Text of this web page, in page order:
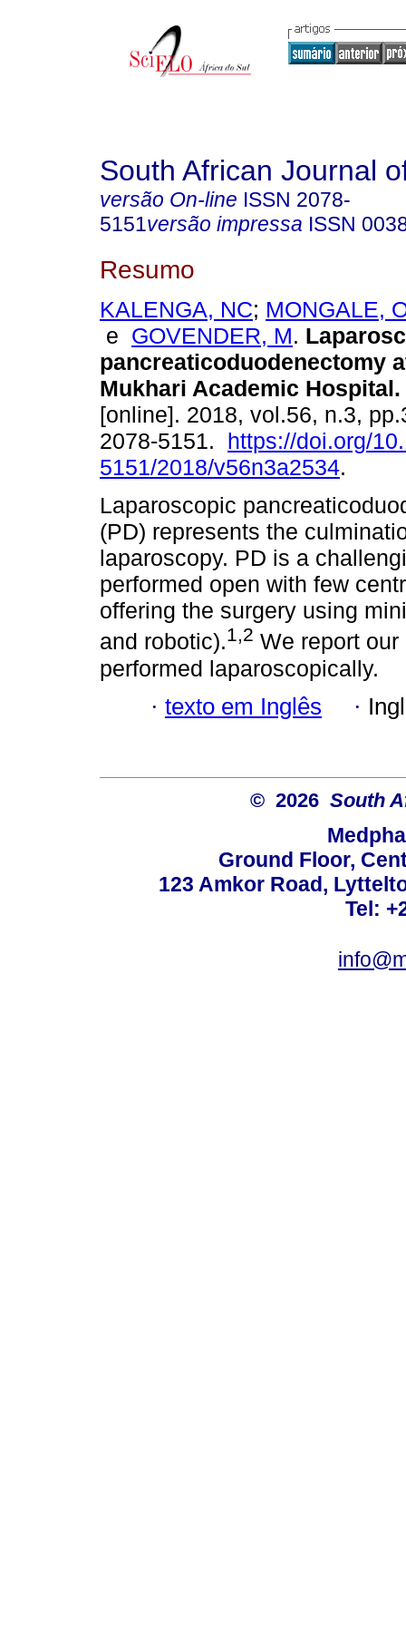
South African Journal
versão On-line ISSN 2078-
5151versão impressa ISSN
Resumo
KALENGA, NC; MONGALE,
e GOVENDER, M.
pancreaticoduodenectomy
Mukhari Academic Hospital.
[online]. 2018, vol.56, n.3,
2078-5151. https://doi.org/
5151/2018/v56n3a2534.
Laparoscopic
(PD) represents the
laparoscopy. PD is a
performed open with few
offering the surgery using
and robotic).1,2 We report
performed laparoscopically.
· texto em Inglês ·
© 2026 South
Ground Floor,
123 Amkor Road,
Tel: